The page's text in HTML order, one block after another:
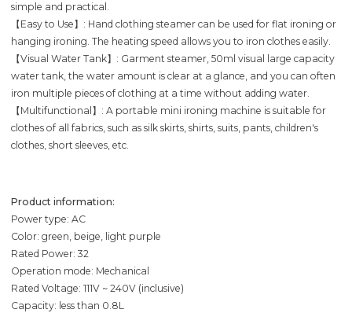
simple and practical.
【Easy to Use】: Hand clothing steamer can be used for flat ironing or
hanging ironing. The heating speed allows you to iron clothes easily.
【Visual Water Tank】: Garment steamer, 50ml visual large capacity
water tank, the water amount is clear at a glance, and you can often
iron multiple pieces of clothing at a time without adding water.
【Multifunctional】: A portable mini ironing machine is suitable for
clothes of all fabrics, such as silk skirts, shirts, suits, pants, children's
clothes, short sleeves, etc.
Product information:
Power type: AC
Color: green, beige, light purple
Rated Power: 32
Operation mode: Mechanical
Rated Voltage: 111V ~ 240V (inclusive)
Capacity: less than 0.8L